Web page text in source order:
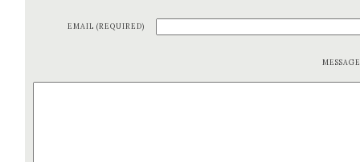
EMAIL (REQUIRED)